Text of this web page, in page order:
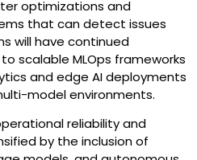
optimizations and
that can detect issues
will have continued
scalable MLOps frameworks
and edge AI deployments
model environments.
reliability and
by the inclusion of